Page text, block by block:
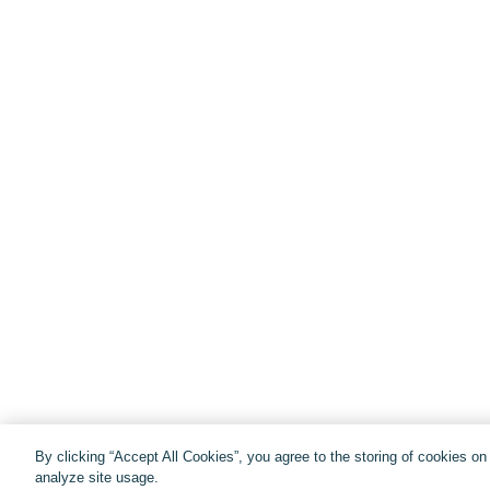
By clicking “Accept All Cookies”, you agree to the storing of cookies
analyze site usage.